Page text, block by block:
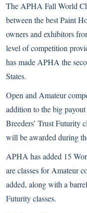
The APHA Fall World
between the best Paint
owners and exhibitors
level of competition
has made APHA the
States.
Open and Amateur
addition to the big payout
Breeders’ Trust Futurity
will be awarded during
APHA has added 15
are classes for Amateur
added, along with a
Futurity classes.